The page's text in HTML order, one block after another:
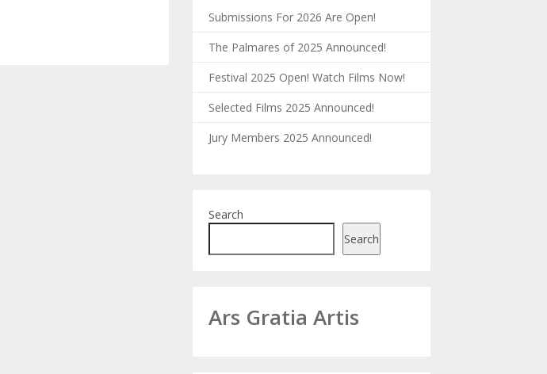
Submissions For 2026 Are Open!
The Palmares of 2025 Announced!
Festival 2025 Open! Watch Films Now!
Selected Films 2025 Announced!
Jury Members 2025 Announced!
Search
Search
Ars Gratia Artis